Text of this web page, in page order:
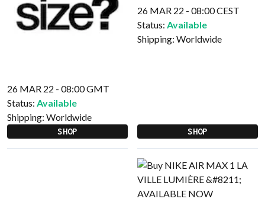
26 MAR 22 - 08:00 GMT
Status: Available
Shipping: Worldwide
SHOP
26 MAR 22 - 08:00 CEST
Status: Available
Shipping: Worldwide
SHOP